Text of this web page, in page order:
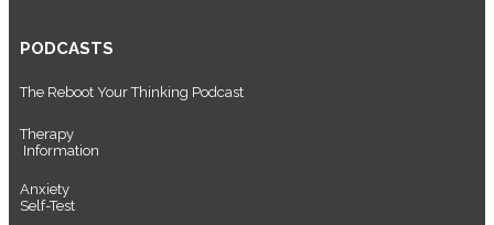
PODCASTS
The Reboot Your Thinking Podcast
Therapy
Information
Anxiety
Self-Test